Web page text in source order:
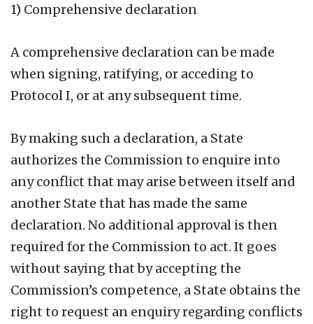
1) Comprehensive declaration
A comprehensive declaration can be made
when signing, ratifying, or acceding to
Protocol I, or at any subsequent time.
By making such a declaration, a State
authorizes the Commission to enquire into
any conflict that may arise between itself and
another State that has made the same
declaration. No additional approval is then
required for the Commission to act. It goes
without saying that by accepting the
Commission’s competence, a State obtains the
right to request an enquiry regarding conflicts